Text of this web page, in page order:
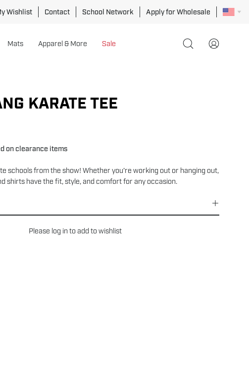
Wishlist Contact School Network Apply for Wholesale
Mats Apparel & More Sale
Open
My
KARATE TEE
on clearance items
schools from the show! Whether you’re working out or hanging out,
shirts have the fit, style, and comfort for any occasion.
Please log in to add to wishlist